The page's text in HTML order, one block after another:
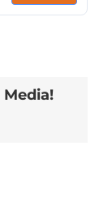
Media!